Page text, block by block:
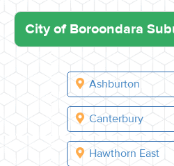
City of Boroondara
Ashburton
Canterbury
Hawthorn East